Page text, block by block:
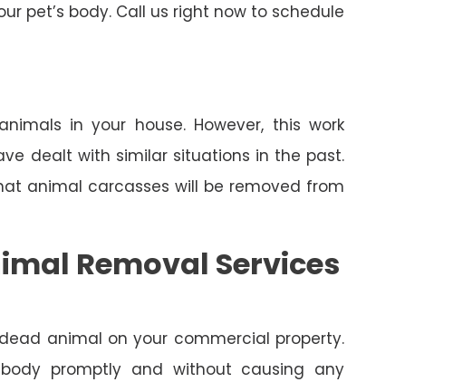
pet’s body. Call us right now to schedule
in your house. However, this work
dealt with similar situations in the past.
animal carcasses will be removed from
Removal Services
animal on your commercial property.
promptly and without causing any